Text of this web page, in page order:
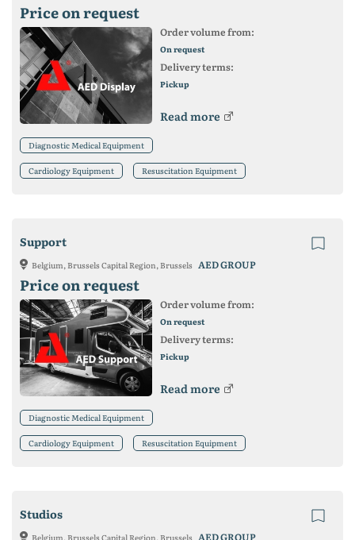
Price on request
Order volume from:
On request
Delivery terms:
Pickup
Read more
Diagnostic Medical Equipment
Cardiology Equipment Resuscitation Equipment
Support
Belgium, Brussels Capital Region, Brussels AED GROUP
Price on request
Order volume from:
On request
Delivery terms:
Pickup
Read more
Diagnostic Medical Equipment
Cardiology Equipment Resuscitation Equipment
Studios
Belgium, Brussels Capital Region, Brussels